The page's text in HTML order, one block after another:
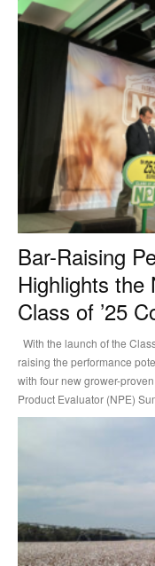
Bar-Raising
Highlights the
Class of ’25
raising the performance
with four new grower-proven varieties. Announced
Product Evaluator (NPE)